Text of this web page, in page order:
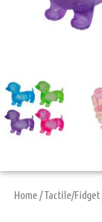
Home /Tactile/Fidget